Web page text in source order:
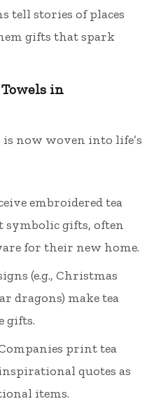
tell stories of places
gifts that spark
in
now woven into life’s
embroidered tea
symbolic gifts, often
for their new home.
(e.g., Christmas
dragons) make tea
gifts.
print tea
quotes as
items.